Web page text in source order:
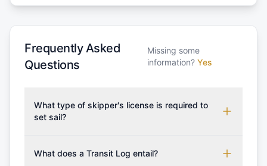
Frequently Asked
Questions
Missing some
information? Yes
What type of skipper's license is required to
set sail?
which may vary based on the sailing area. You can
What does a Transit Log entail?